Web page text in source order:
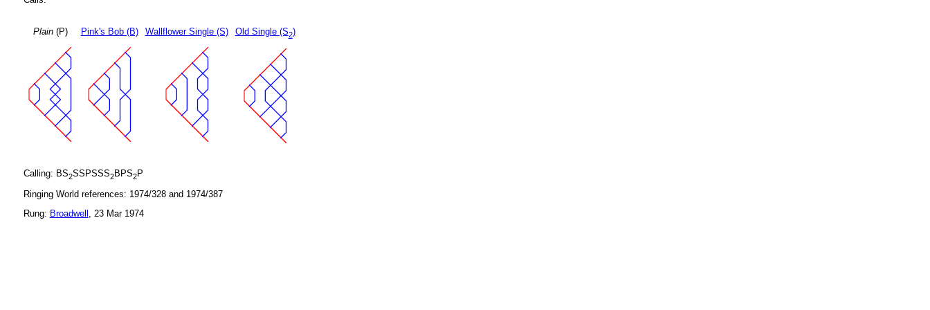
Plain(P) Pink's Bob (B) Wallflower Single (S) Old Single (S2)
Calling: BS2SSPSSS2BPS2P
Ringing World references: 1974/328 and 1974/387
Rung: Broadwell , 23 Mar 1974